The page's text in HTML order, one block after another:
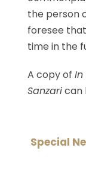
the person
foresee
time in the
A copy ofIn
Sanzarican
Special